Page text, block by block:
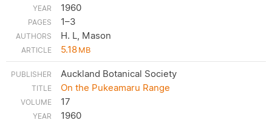
1960
1–3
H. L, Mason
5.18MB
Auckland Botanical Society
On the Pukeamaru Range
17
1960